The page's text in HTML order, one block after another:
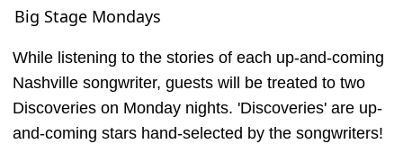
Big Stage Mondays
While listening to the stories of each up-and-coming
Nashville songwriter, guests will be treated to two
Discoveries on Monday nights. 'Discoveries' are up-
and-coming stars hand-selected by the songwriters!